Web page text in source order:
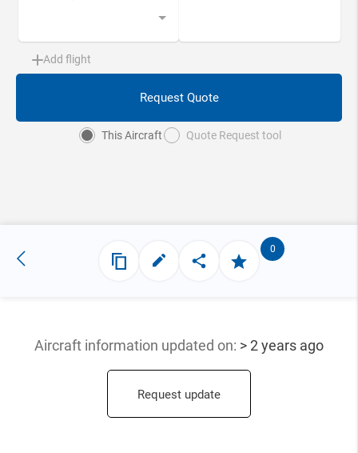
Add flight
Request Quote
This Aircraft Quote Request tool
0
Aircraft information updated on: > 2 years ago
Request update